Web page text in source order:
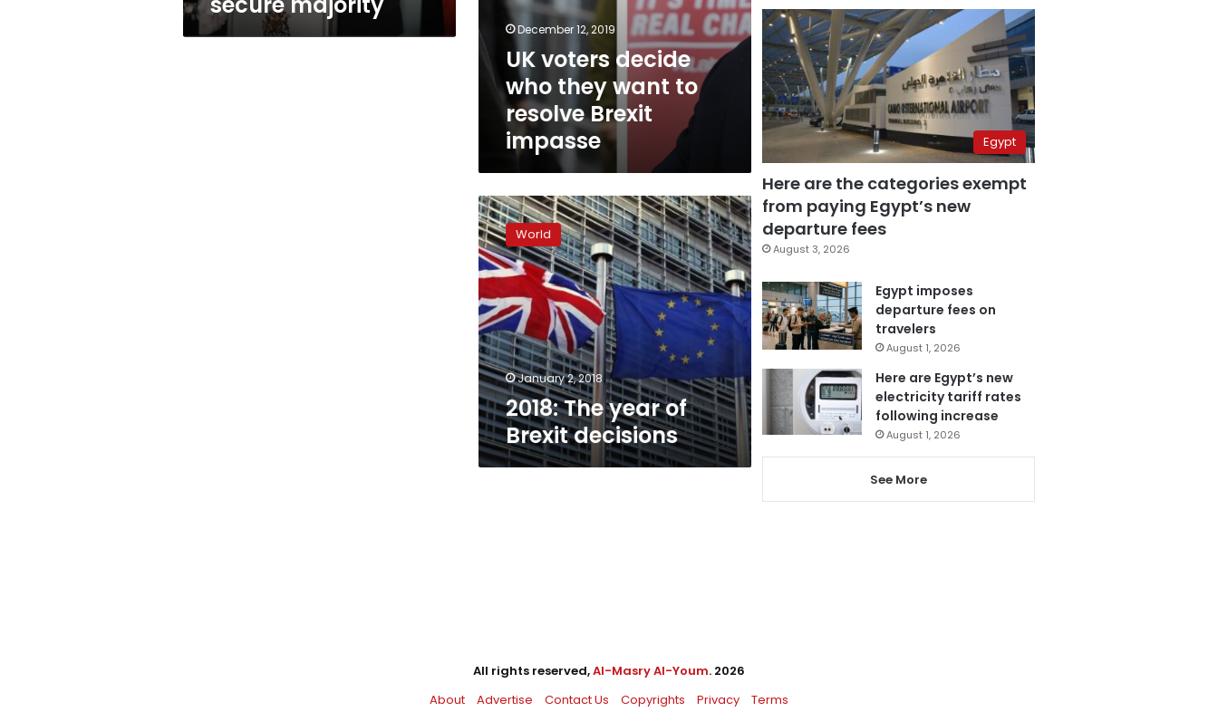
December 12, 2019
UK voters decide
who they want to
resolve Brexit
impasse
2018:
The
year
of
Brexit
decisions
World
January 2, 2018
2018: The year of
Brexit decisions
Egypt
Here are the categories exempt
from paying Egypt’s new
departure fees
August 3, 2026
Egypt imposes
departure fees on
travelers
August 1, 2026
Here are Egypt’s new
electricity tariff rates
following increase
August 1, 2026
See More
All rights reserved,Al-Masry Al-Youm. 2026
About
Advertise Contact Us Copyrights Privacy Terms